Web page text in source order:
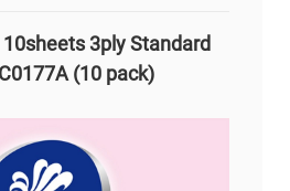
3ply Standard
(10 pack)